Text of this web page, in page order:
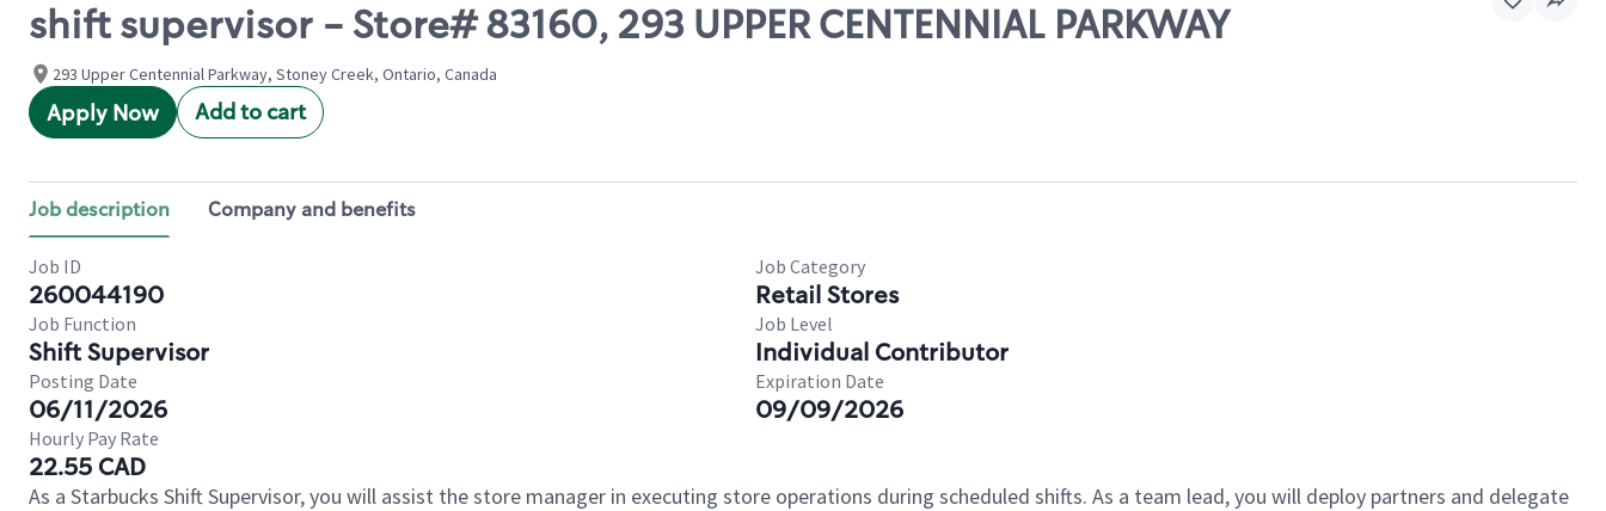
shift supervisor - Store# 83160, 293 UPPER CENTENNIAL PARKWAY
293 Upper Centennial Parkway, Stoney Creek, Ontario, Canada
Apply Now Add to cart
Job description Company and benefits
Job ID
260044190
Job Category
Retail Stores
Job Function
Shift Supervisor
Job Level
Individual Contributor
Posting Date
06/11/2026
Expiration Date
09/09/2026
Hourly Pay Rate
22.55 CAD
As a Starbucks Shift Supervisor, you will assist the store manager in executing store operations during scheduled shifts. As a team lead, you will deploy partners and delegate